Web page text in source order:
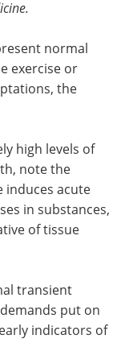
normal
exercise or
the
high levels of
note the
induces acute
in substances,
of tissue
transient
put on
indicators of